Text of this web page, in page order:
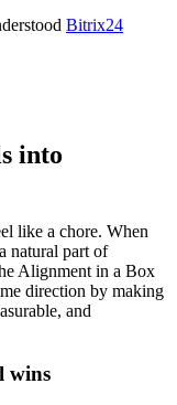
Bitrix24
into
like a chore. When
natural part of
Alignment in a Box
direction by making
and
wins